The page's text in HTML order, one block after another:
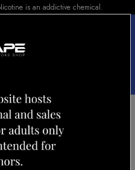
is an addictive chemical.
YOONE WAVE 5000